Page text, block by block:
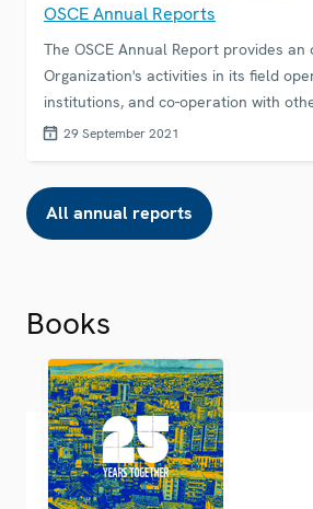
OSCE Annual Reports
The OSCE Annual Report provides
Organization's activities in its field
institutions, and co-operation with
29 September 2021
All annual reports
Books